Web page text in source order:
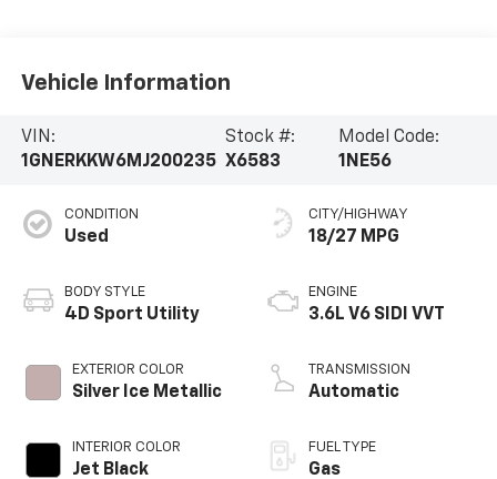
Vehicle Information
VIN:
1GNERKKW6MJ200235
Stock #:
X6583
Model Code:
1NE56
CONDITION
Used
BODY STYLE
4D Sport Utility
EXTERIOR COLOR
Silver Ice Metallic
INTERIOR COLOR
Jet Black
CITY/HIGHWAY
18/27 MPG
ENGINE
3.6L V6 SIDI VVT
TRANSMISSION
Automatic
FUEL TYPE
Gas